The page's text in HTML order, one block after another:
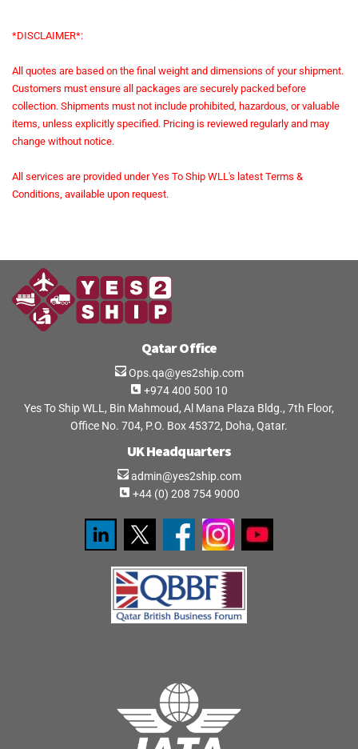
*DISCLAIMER*:
All quotes are based on the final weight and dimensions of your shipment.
Customers must ensure all packages are securely packed before
collection. Shipments must not include prohibited, hazardous, or valuable
items, unless explicitly specified. Pricing is reviewed regularly and may
change without notice.
All services are provided under Yes To Ship WLL's latest Terms &
Conditions, available upon request.
Qatar Office
Ops.qa@yes2ship.com
+974 400 500 10
Yes To Ship WLL, Bin Mahmoud, Al Mana Plaza Bldg., 7th Floor,
Office No. 704, P.O. Box 45372, Doha, Qatar.
UK Headquarters
admin@yes2ship.com
+44 (0) 208 754 9000